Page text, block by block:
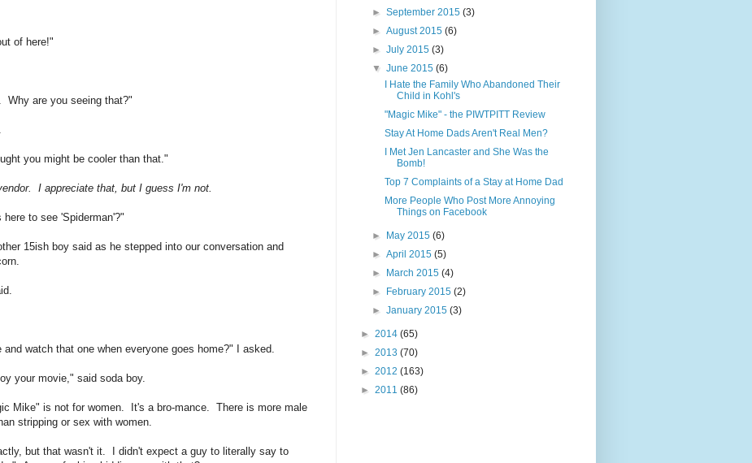
of here!"
are you seeing that?"
you might be cooler than that."
I appreciate that, but I guess I'm not.
to see 'Spiderman'?"
15ish boy said as he stepped into our conversation and
watch that one when everyone goes home?" I asked.
your movie," said soda boy.
Mike" is not for women. It's a bro-mance. There is more male
stripping or sex with women.
but that wasn't it. I didn't expect a guy to literally say to
►September 2015(3)
►August 2015(6)
►July 2015(3)
▼June 2015(6)
I Hate the Family Who Abandoned Their
Child in Kohl's
"Magic Mike" - the PIWTPITT Review
Stay At Home Dads Aren't Real Men?
I Met Jen Lancaster and She Was the
Bomb!
Top 7 Complaints of a Stay at Home Dad
More People Who Post More Annoying
Things on Facebook
► May 2015(6)
►April 2015(5)
►
March 2015(4)
►
February 2015(2)
►January 2015(3)
► 2014 (65)
► 2013 (70)
► 2012 (163)
► 2011 (86)